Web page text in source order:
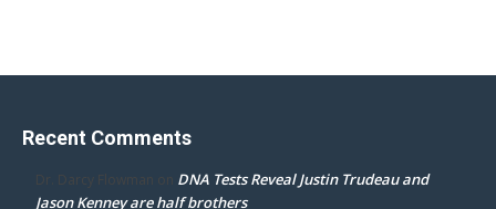
Recent Comments
Dr. Darcy Flowman on DNA Tests Reveal Justin Trudeau and
Jason Kenney are half brothers